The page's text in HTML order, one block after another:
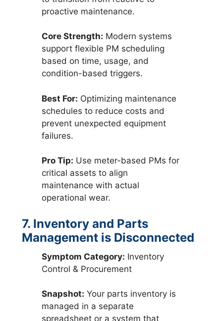
proactive maintenance.
Core Strength: Modern systems
support flexible PM scheduling
based on time, usage, and
condition-based triggers.
Best For: Optimizing maintenance
schedules to reduce costs and
prevent unexpected equipment
failures.
Pro Tip: Use meter-based PMs for
critical assets to align
maintenance with actual
operational wear.
7. Inventory and Parts
Management is Disconnected
Symptom Category: Inventory
Control & Procurement
Snapshot: Your parts inventory is
managed in a separate
spreadsheet or a system that